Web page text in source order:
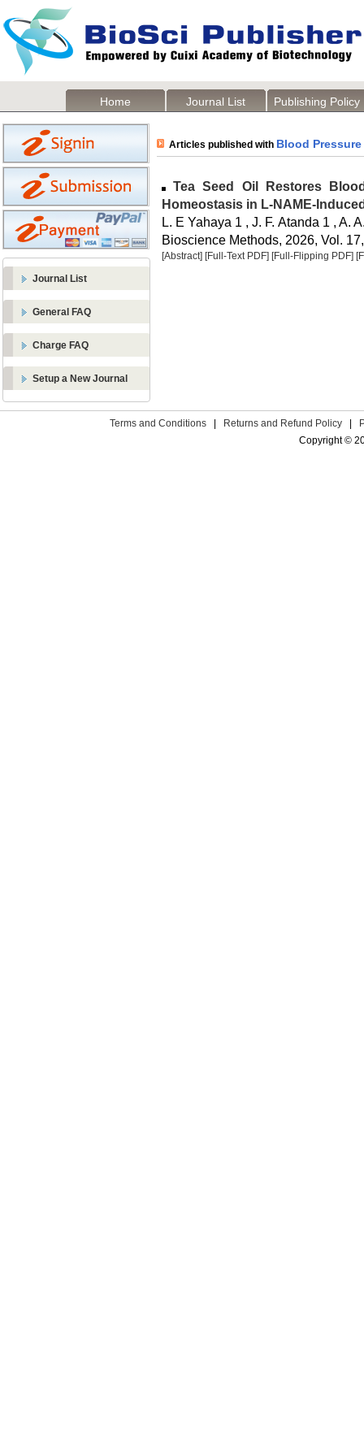
Home Journal List Publishing Policy
Journal List
General FAQ
Charge FAQ
Setup a New Journal
Articles published with Blood Pressure
Tea Seed Oil Restores
Homeostasis in L-NAME-
L. E Yahaya 1 , J. F. Atanda 1 , A.
Bioscience Methods, 2026, Vol.
[Abstract] [Full-Text PDF] [Full-Flipping PDF]
Terms and Conditions Returns and Refund Policy
Copyright ©